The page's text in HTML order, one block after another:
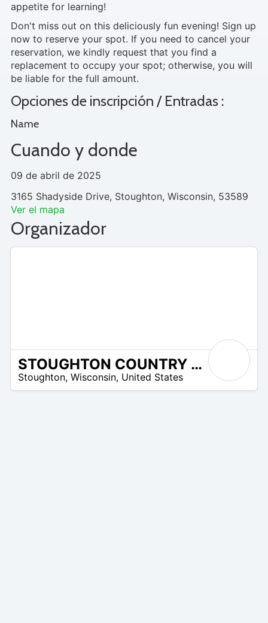
appetite for learning!
Don't miss out on this deliciously fun evening! Sign up
now to reserve your spot. If you need to cancel your
reservation, we kindly request that you find a
replacement to occupy your spot; otherwise, you will
be liable for the full amount.
Opciones de inscripción / Entradas :
Name
Cuando y donde
09 de abril de 2025
3165 Shadyside Drive, Stoughton, Wisconsin, 53589
Ver el mapa
Organizador
STOUGHTON COUNTRY CLUB
Stoughton, Wisconsin, United States